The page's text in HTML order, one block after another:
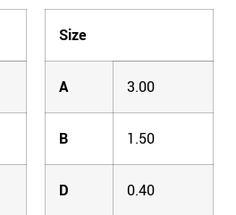
Size
A 3.00
B 1.50
D 0.40